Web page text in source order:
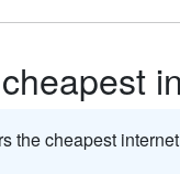
the cheapest